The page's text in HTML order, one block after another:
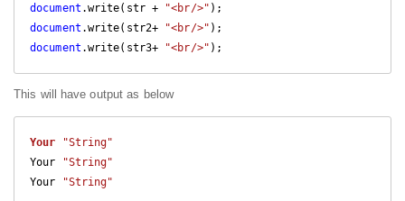
document .write(str + "<br/>"
document .write(str2+ "<br/>"
document .write(str3+ "<br/>"
This will have output as below
Your
"String"
Your
"String"
Your
"String"